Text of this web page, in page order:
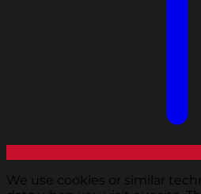
We use cookies or similar